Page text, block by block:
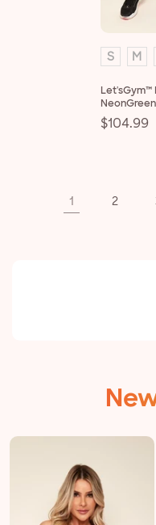
Let'sGym™
NeonGreen
Regular
$104.99
S M
1 2